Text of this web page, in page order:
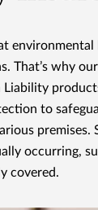
That’s why
Liability
to
premises.
occurring,
covered.